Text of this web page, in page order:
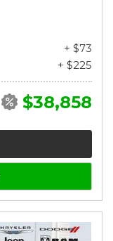
+ $73
+ $225
$38,858